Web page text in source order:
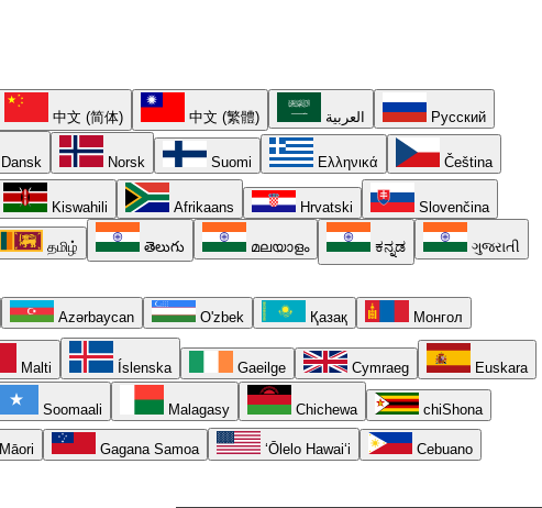
中文 (简体) 中文 (繁體) العربية Русский
Dansk Norsk Suomi Ελληνικά Čeština
Kiswahili Afrikaans Hrvatski Slovenčina
தமிழ் తెలుగు മലയാളം ಕನ್ನಡ ગુજરાતી
Azərbaycan O'zbek Қазақ Монгол
Malti Íslenska Gaeilge Cymraeg Euskara
Soomaali Malagasy Chichewa chiShona
Māori Gagana Samoa ʻŌlelo Hawaiʻi Cebuano